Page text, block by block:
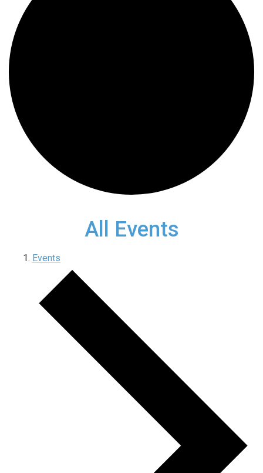
All Events
Events